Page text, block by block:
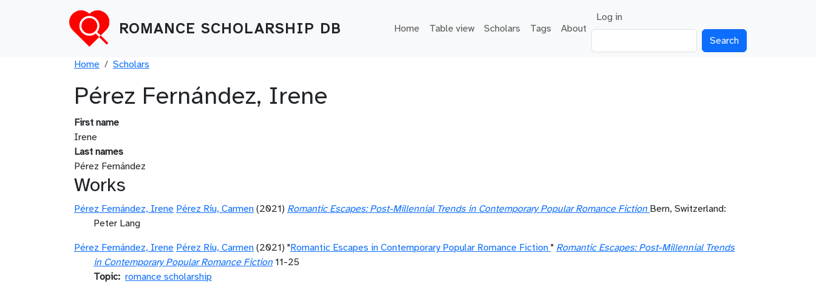
ROMANCE SCHOLARSHIP DB Main navigation
Home Table view Scholars Tags About
User account menu
Log in
Breadcrumb
Home Scholars
Pérez Fernández, Irene
First name
Irene
Last names
Pérez Fernández
Works
Pérez Fernández, Irene Pérez Ríu, Carmen (2021) Romantic Escapes: Post-Millennial Trends in Contemporary Popular Romance Fiction Bern, Switzerland:
Peter Lang
Pérez Fernández, Irene Pérez Ríu, Carmen (2021) "Romantic Escapes in Contemporary Popular Romance Fiction " Romantic Escapes: Post-Millennial Trends
in Contemporary Popular Romance Fiction 11-25
Topic romance scholarship